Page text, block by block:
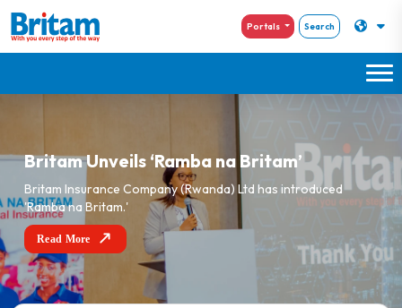
Portals Search
Britam Unveils ‘Ramba na Britam’
Britam Insurance Company (Rwanda) Ltd has introduced
'Ramba na Britam.'
Read More